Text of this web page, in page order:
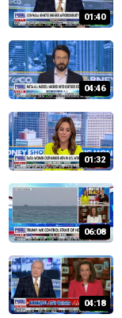
01:40
04:46
01:32
06:08
04:18